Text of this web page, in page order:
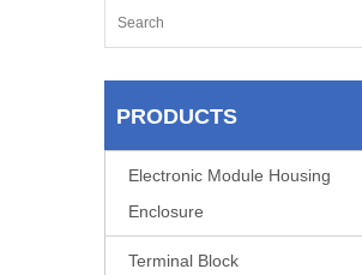
PRODUCTS
Electronic Module Housing
Enclosure
Terminal Block